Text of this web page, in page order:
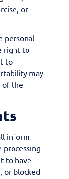
or
personal
right to
to
may
of the
inform
processing
to have
blocked,